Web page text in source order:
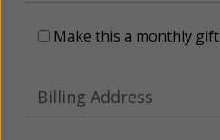
Make this a monthly gift
Billing Address